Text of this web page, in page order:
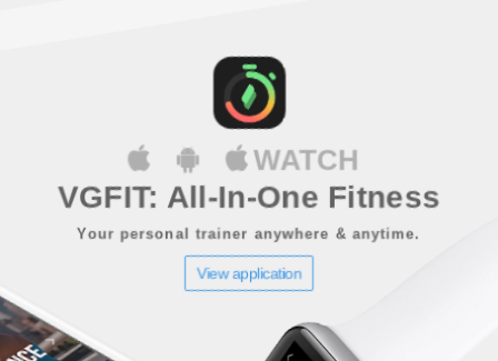
WATCH
VGFIT: All-In-One Fitness
Your personal trainer anywhere & anytime.
View application